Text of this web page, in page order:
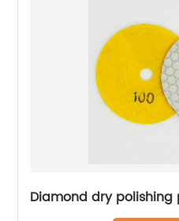
Diamond dry